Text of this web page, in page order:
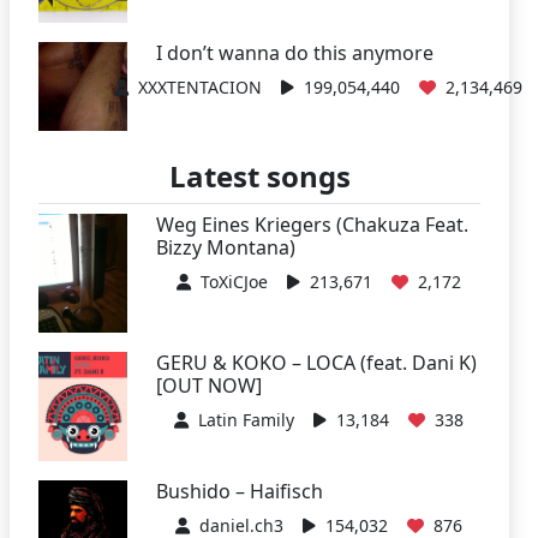
I don’t wanna do this anymore
XXXTENTACION 199,054,440 2,134,469
Latest songs
Weg Eines Kriegers (Chakuza Feat.
Bizzy Montana)
ToXiCJoe 213,671 2,172
GERU & KOKO – LOCA (feat. Dani K)
[OUT NOW]
Latin Family 13,184 338
Bushido – Haifisch
daniel.ch3 154,032 876